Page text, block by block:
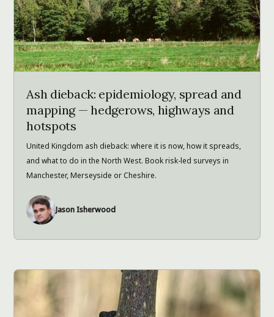
Ash dieback: epidemiology, spread and
mapping — hedgerows, highways and
hotspots
United Kingdom ash dieback: where it is now, how it spreads,
and what to do in the North West. Book risk-led surveys in
Manchester, Merseyside or Cheshire.
Jason Isherwood